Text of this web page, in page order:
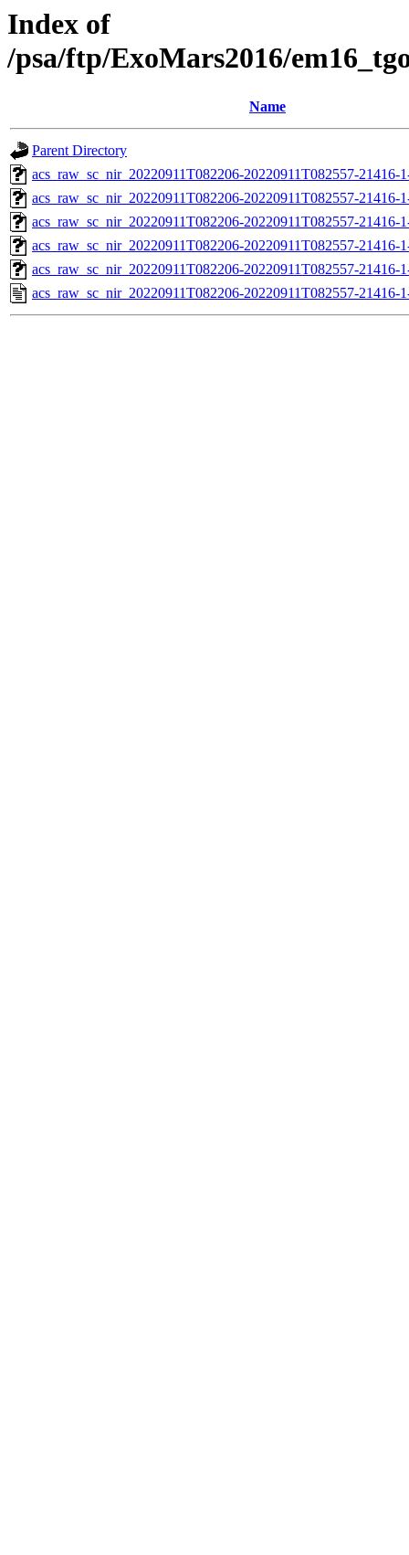
Index of
/psa/ftp/ExoMars2016/
Name
Parent Directory
acs_raw_sc_nir_20220911T082206-20220911T082557-21416-
acs_raw_sc_nir_20220911T082206-20220911T082557-21416-
acs_raw_sc_nir_20220911T082206-20220911T082557-21416-
acs_raw_sc_nir_20220911T082206-20220911T082557-21416-
acs_raw_sc_nir_20220911T082206-20220911T082557-21416-
acs_raw_sc_nir_20220911T082206-20220911T082557-21416-